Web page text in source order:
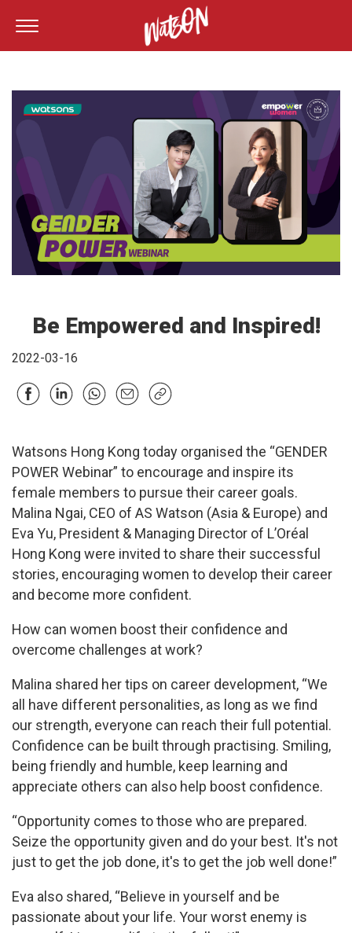
Be Empowered and Inspired!
2022-03-16
Watsons Hong Kong today organised the “GENDER
POWER Webinar” to encourage and inspire its
female members to pursue their career goals.
Malina Ngai, CEO of AS Watson (Asia & Europe) and
Eva Yu, President & Managing Director of L’Oréal
Hong Kong were invited to share their successful
stories, encouraging women to develop their career
and become more confident.
How can women boost their confidence and
overcome challenges at work?
Malina shared her tips on career development, “We
all have different personalities, as long as we find
our strength, everyone can reach their full potential.
Confidence can be built through practising. Smiling,
being friendly and humble, keep learning and
appreciate others can also help boost confidence.
“Opportunity comes to those who are prepared.
Seize the opportunity given and do your best. It's not
just to get the job done, it's to get the job well done!”
Eva also shared, “Believe in yourself and be
passionate about your life. Your worst enemy is